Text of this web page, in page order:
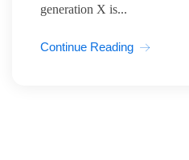
generation X is...
Continue Reading